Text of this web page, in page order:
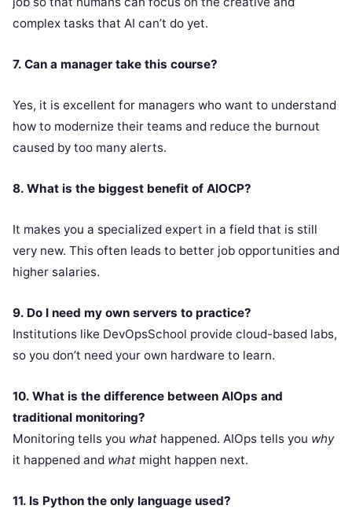
complex tasks that AI can’t do yet.
7. Can a manager take this course?
Yes, it is excellent for managers who want to understand
how to modernize their teams and reduce the burnout
caused by too many alerts.
8. What is the biggest benefit of AIOCP?
It makes you a specialized expert in a field that is still
very new. This often leads to better job opportunities and
higher salaries.
9. Do I need my own servers to practice?
Institutions like DevOpsSchool provide cloud-based labs,
so you don’t need your own hardware to learn.
10. What is the difference between AIOps and
traditional monitoring?
Monitoring tells you what happened. AIOps tells you why
it happened and what might happen next.
11. Is Python the only language used?